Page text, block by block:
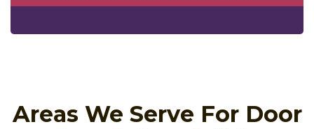
Areas We Serve For Door